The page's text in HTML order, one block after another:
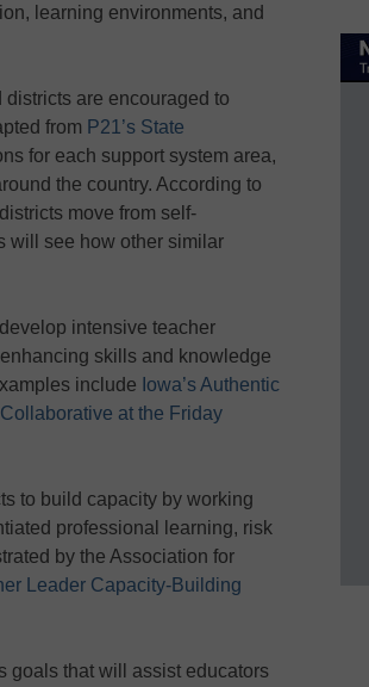
learning environments, and
are encouraged to
from P21’s State
for each support system area,
the country. According to
move from self-
will see how other similar
intensive teacher
skills and knowledge
include Iowa’s Authentic
at the Friday
to build capacity by working
professional learning, risk
by the Association for
Leader Capacity-Building
goals that will assist educators